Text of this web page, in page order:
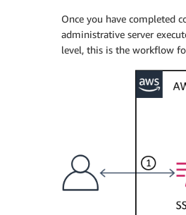
Once you have completed
administrative server
level, this is the workflow